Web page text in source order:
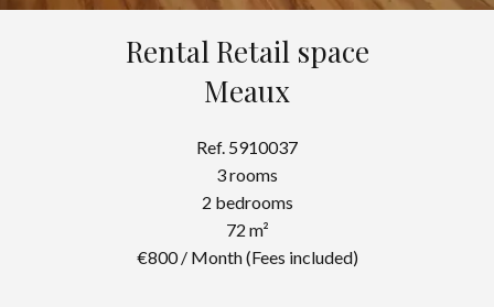
Rental Retail space
Meaux
Ref. 5910037
3 rooms
2 bedrooms
72 m²
€800 / Month (Fees included)